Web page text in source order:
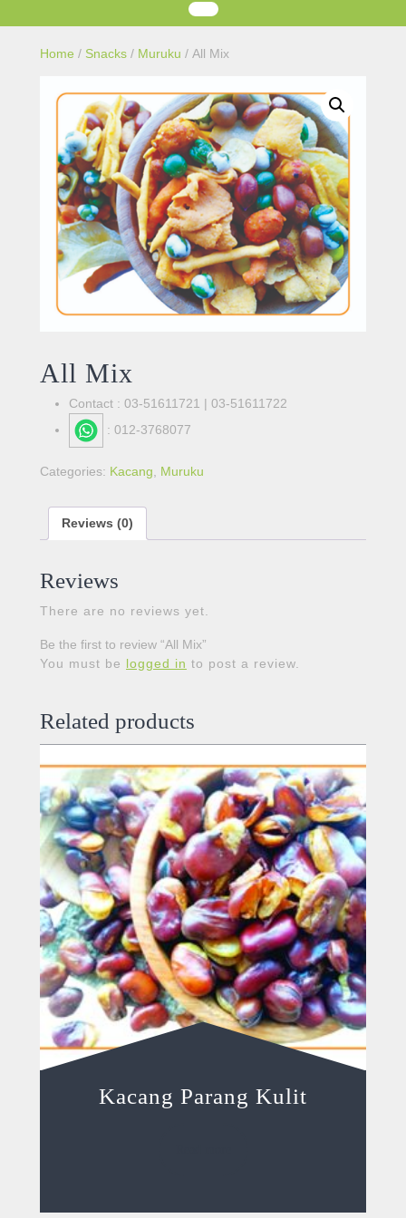
Home / Snacks / Muruku / All Mix
All Mix
Contact : 03-51611721 | 03-51611722
: 012-3768077
Categories: Kacang, Muruku
Reviews (0)
Reviews
There are no reviews yet.
Be the first to review “All Mix”
You must be logged in to post a review.
Related products
Kacang Parang Kulit